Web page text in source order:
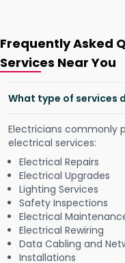
Frequently Asked
Services Near You
What type of services
Electricians commonly
electrical services:
Electrical Repairs
Electrical Upgrades
Lighting Services
Safety Inspections
Electrical
Electrical Rewiring
Data Cabling and
Installations